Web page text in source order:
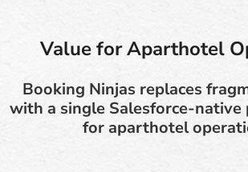
Value for Aparthotel
Booking Ninjas replaces
with a single Salesforce-
for aparthotel